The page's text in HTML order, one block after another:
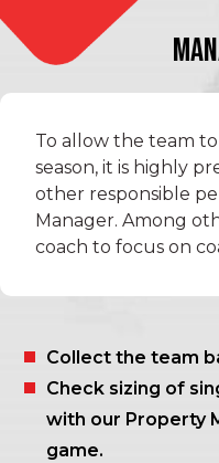
To allow the team
season, it is highly
other responsible
Manager. Among
coach to focus on
Collect the team
Check sizing of
with our Property
game.